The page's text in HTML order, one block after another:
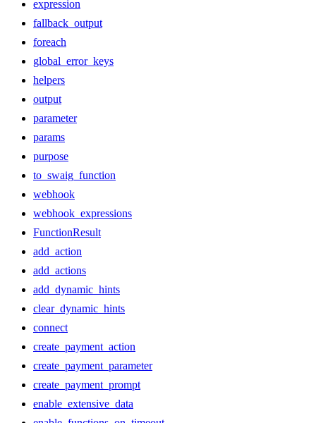
expression
fallback_output
foreach
global_error_keys
helpers
output
parameter
params
purpose
to_swaig_function
webhook
webhook_expressions
FunctionResult
add_action
add_actions
add_dynamic_hints
clear_dynamic_hints
connect
create_payment_action
create_payment_parameter
create_payment_prompt
enable_extensive_data